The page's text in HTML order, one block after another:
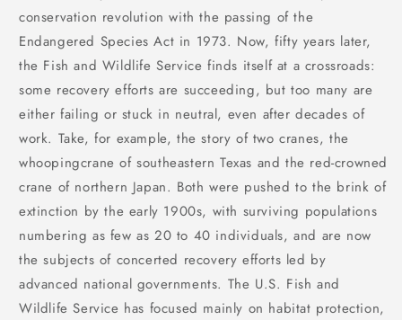
conservation revolution with the passing of the
Endangered Species Act in 1973. Now, fifty years later,
the Fish and Wildlife Service finds itself at a crossroads:
some recovery efforts are succeeding, but too many are
either failing or stuck in neutral, even after decades of
work. Take, for example, the story of two cranes, the
whoopingcrane of southeastern Texas and the red-crowned
crane of northern Japan. Both were pushed to the brink of
extinction by the early 1900s, with surviving populations
numbering as few as 20 to 40 individuals, and are now
the subjects of concerted recovery efforts led by
advanced national governments. The U.S. Fish and
Wildlife Service has focused mainly on habitat protection,